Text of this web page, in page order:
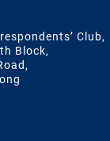
Club,
Block,